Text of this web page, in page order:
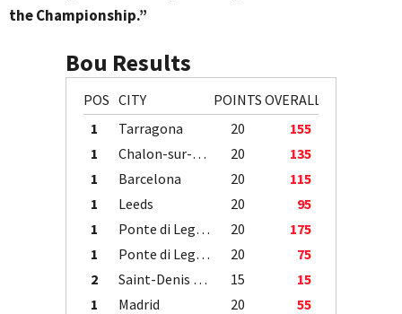
the Championship.”
Bou Results
POS CITY POINTS OVERALL
1
Tarragona 20
155
1
Chalon-sur-Saône 20
135
1
Barcelona 20
115
1
Leeds 20
95
1
Ponte di Legno 20
175
1
Ponte di Legno 20
75
2
Saint-Denis / Île de la Réunion 15
15
1
Madrid 20
55